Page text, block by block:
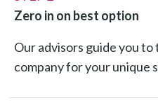
Zero in on best option
Our advisors guide you
company for your unique